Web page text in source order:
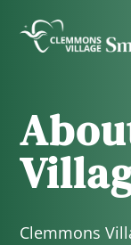
Clemmons